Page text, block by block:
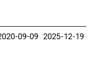
09-09 2025-12-19